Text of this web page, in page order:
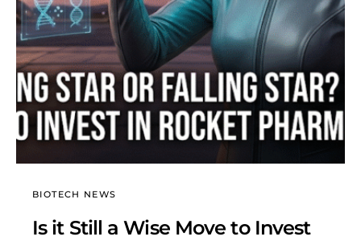
BIOTECH NEWS
Is it Still a Wise Move to Invest